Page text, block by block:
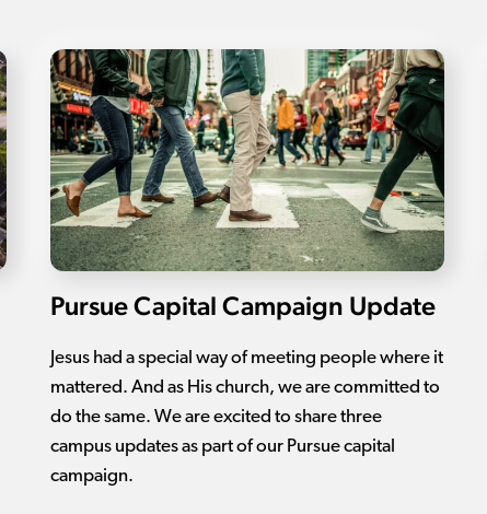
Pursue Capital Campaign Update
Jesus had a special way of meeting people where it
mattered. And as His church, we are committed to
do the same. We are excited to share three
campus updates as part of our Pursue capital
campaign.